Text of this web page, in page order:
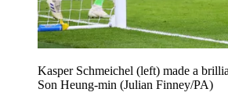
Kasper Schmeichel (left) made a
Son Heung-min (Julian Finney/PA)